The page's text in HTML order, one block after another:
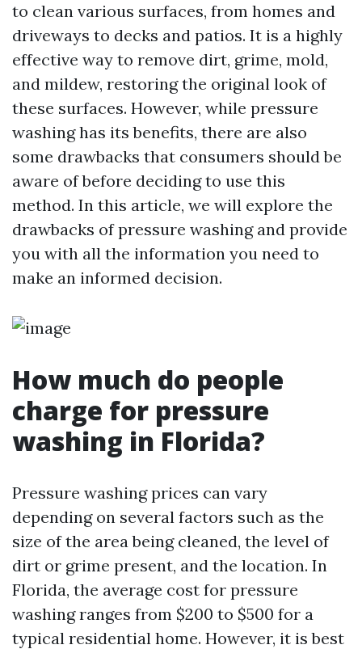
to clean various surfaces, from homes and
driveways to decks and patios. It is a highly
effective way to remove dirt, grime, mold,
and mildew, restoring the original look of
these surfaces. However, while pressure
washing has its benefits, there are also
some drawbacks that consumers should be
aware of before deciding to use this
method. In this article, we will explore the
drawbacks of pressure washing and provide
you with all the information you need to
make an informed decision.
How much do people
charge for pressure
washing in Florida?
Pressure washing prices can vary
depending on several factors such as the
size of the area being cleaned, the level of
dirt or grime present, and the location. In
Florida, the average cost for pressure
washing ranges from $200 to $500 for a
typical residential home. However, it is best